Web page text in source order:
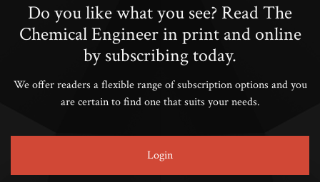
Do you like what you see? Read The
Chemical Engineer in print and online
by subscribing today.
We offer readers a flexible range of subscription options and you
are certain to find one that suits your needs.
Login